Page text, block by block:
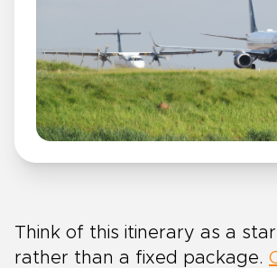
Think of this itinerary as a
rather than a fixed package.